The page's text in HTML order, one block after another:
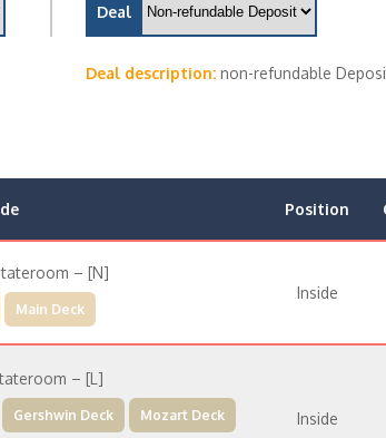
Deal
Deal description: non-refundable
Position
– [N]
Main Deck
Inside
– [L]
Gershwin Deck Mozart Deck Inside